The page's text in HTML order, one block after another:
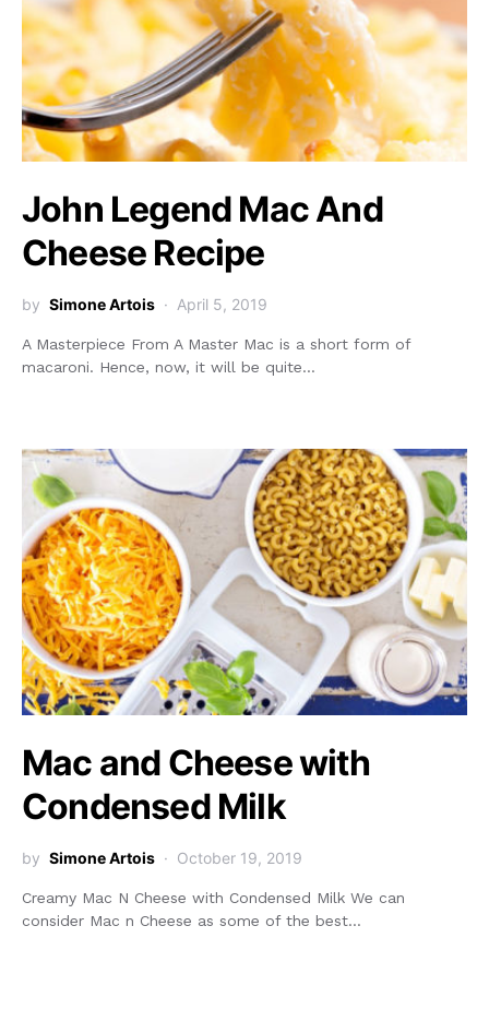
John Legend Mac And
Cheese Recipe
by Simone Artois April 5, 2019
A Masterpiece From A Master Mac is a short form of
macaroni. Hence, now, it will be quite…
Mac and Cheese with
Condensed Milk
by Simone Artois October 19, 2019
Creamy Mac N Cheese with Condensed Milk We can
consider Mac n Cheese as some of the best…